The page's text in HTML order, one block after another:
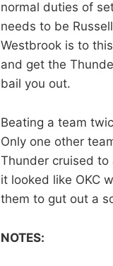
normal duties of
needs to be
Westbrook is to
and get the
bail you out.
Beating a team
Only one other
Thunder cruised to
it looked like OKC
them to gut out a
NOTES: